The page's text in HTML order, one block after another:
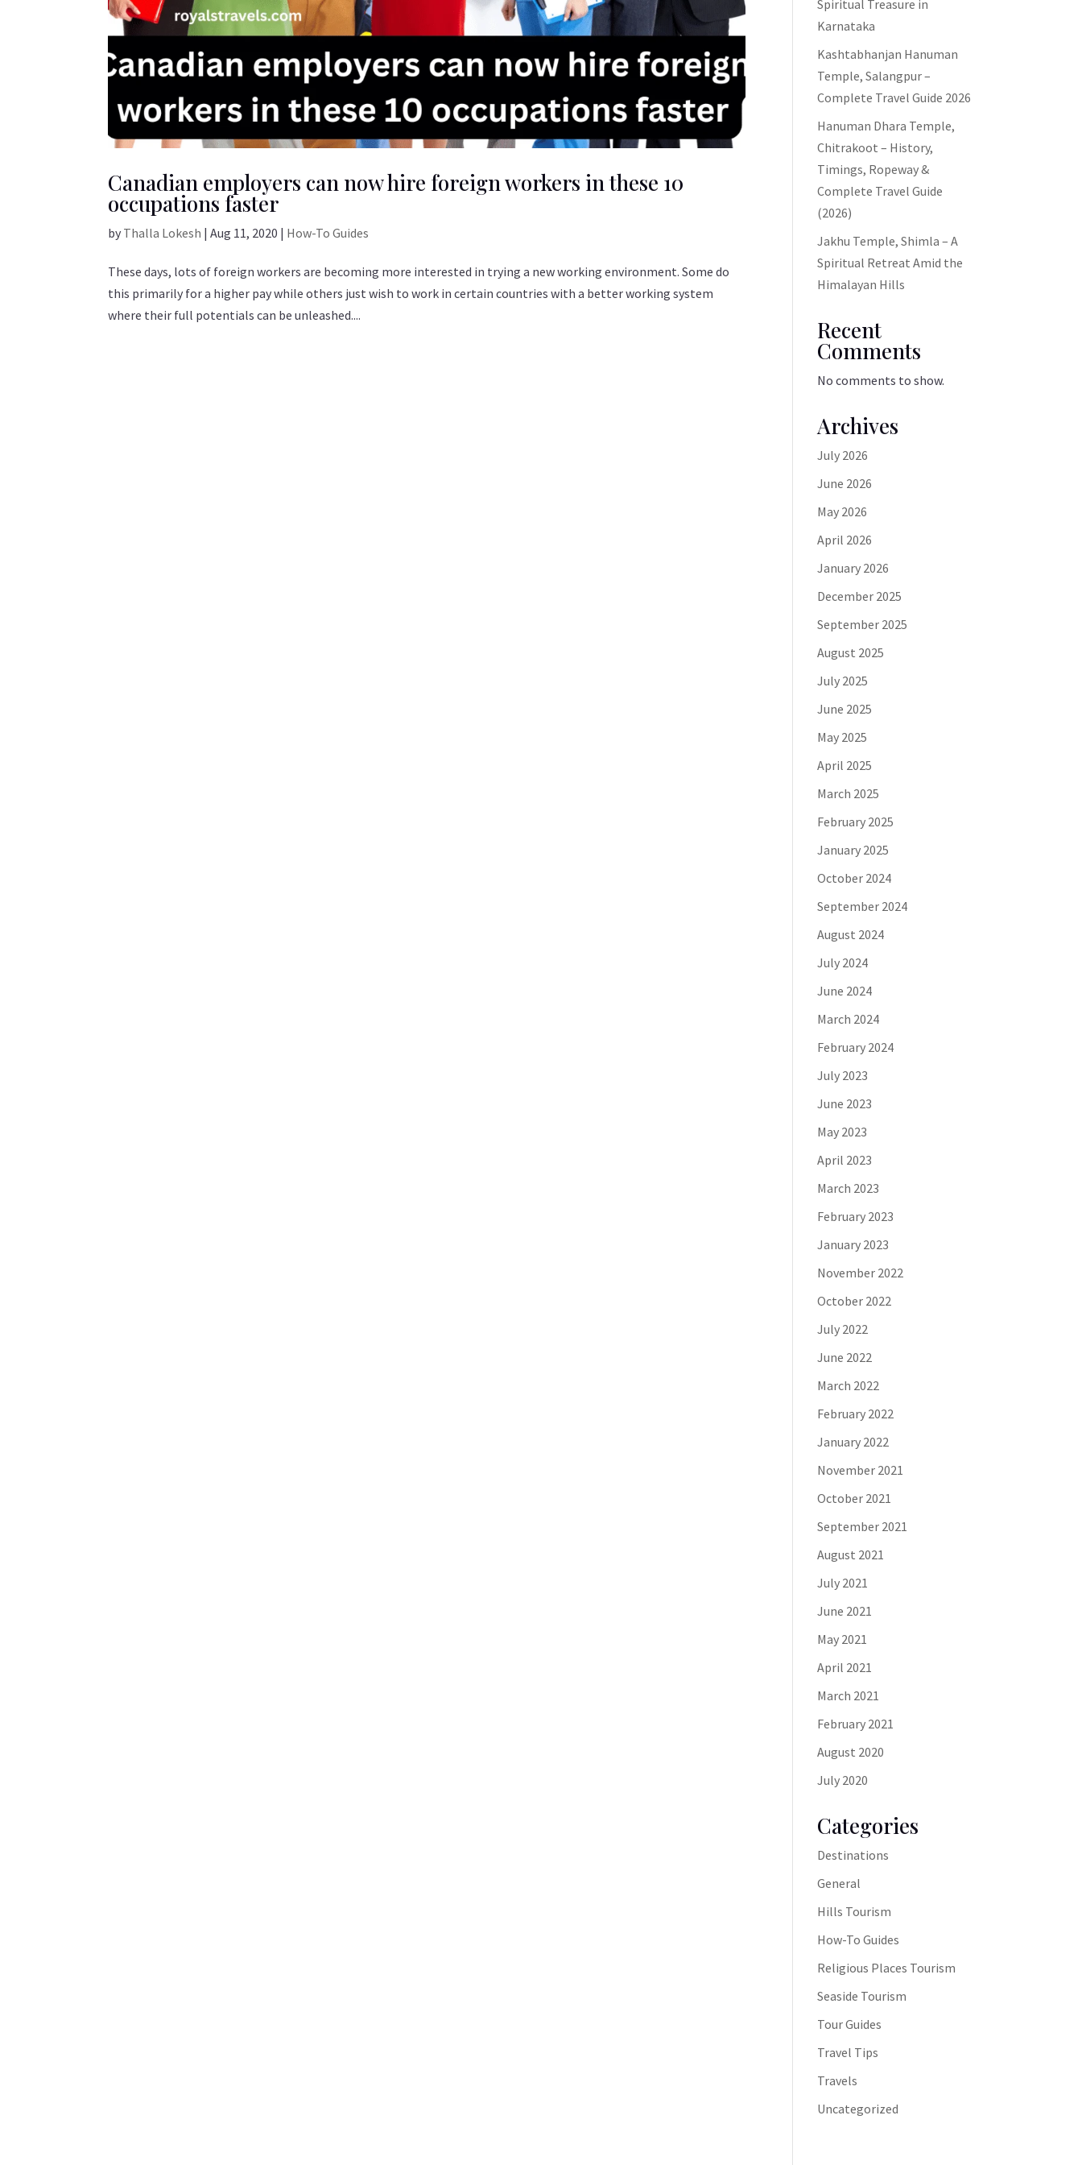
Canadian employers can now hire foreign workers in these 10
occupations faster
by Thalla Lokesh |Aug 11, 2020 | How-To Guides
These days, lots of foreign workers are becoming more interested in trying a new working environment. Some do
this primarily for a higher pay while others just wish to work in certain countries with a better working system
where their full potentials can be unleashed....
Spiritual Treasure in
Karnataka
Kashtabhanjan Hanuman
Temple, Salangpur –
Complete Travel Guide 2026
Hanuman Dhara Temple,
Chitrakoot – History,
Timings, Ropeway &
Complete Travel Guide
(2026)
Jakhu Temple, Shimla – A
Spiritual Retreat Amid the
Himalayan Hills
Recent
Comments
No comments to show.
Archives
July 2026
June 2026
May 2026
April 2026
January 2026
December 2025
September 2025
August 2025
July 2025
June 2025
May 2025
April 2025
March 2025
February 2025
January 2025
October 2024
September 2024
August 2024
July 2024
June 2024
March 2024
February 2024
July 2023
June 2023
May 2023
April 2023
March 2023
February 2023
January 2023
November 2022
October 2022
July 2022
June 2022
March 2022
February 2022
January 2022
November 2021
October 2021
September 2021
August 2021
July 2021
June 2021
May 2021
April 2021
March 2021
February 2021
August 2020
July 2020
Categories
Destinations
General
Hills Tourism
How-To Guides
Religious Places Tourism
Seaside Tourism
Tour Guides
Travel Tips
Travels
Uncategorized